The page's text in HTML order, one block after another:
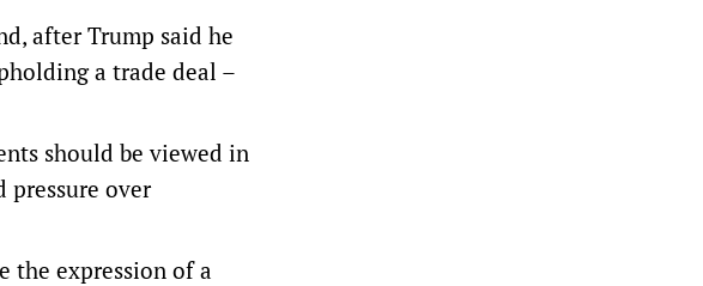
after Trump said ​he
a trade deal –
should be viewed in
pressure over
the expression of a